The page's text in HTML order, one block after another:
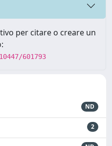
per citare o creare un
601793
ND
2